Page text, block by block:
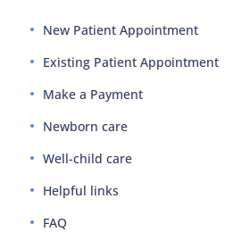
New Patient Appointment
Existing Patient Appointment
Make a Payment
Newborn care
Well-child care
Helpful links
FAQ